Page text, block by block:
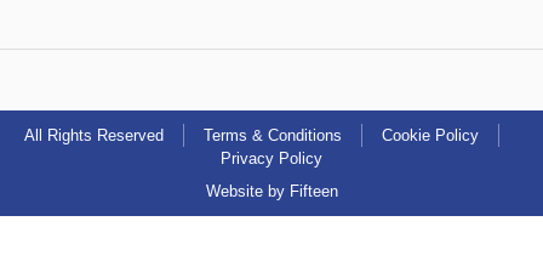
All Rights Reserved Terms & Conditions
Cookie Policy
Privacy Policy
Website by Fifteen